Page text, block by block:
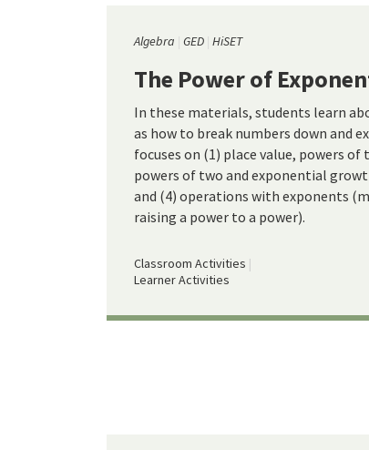
Algebra GED HiSET
The Power of
In these materials, students learn
as how to break numbers down and
focuses on (1) place value, powers
powers of two and exponential
and (4) operations with exponents
raising a power to a power).
Classroom Activities
Learner Activities